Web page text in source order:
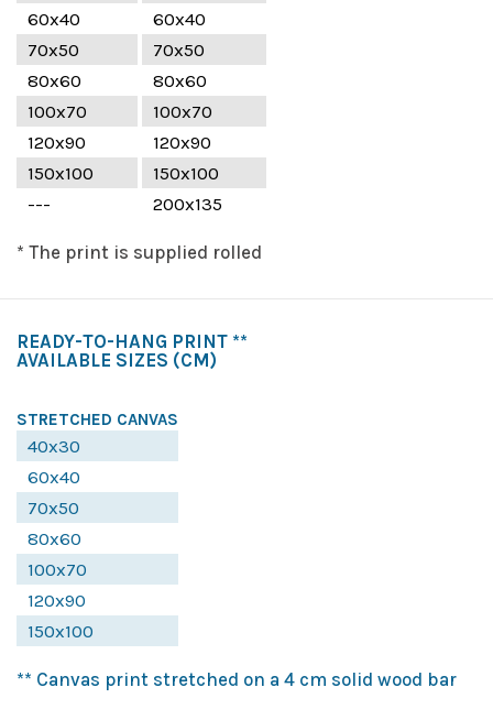
60x40
60x40
70x50
70x50
80x60
80x60
100x70
100x70
120x90
120x90
150x100
150x100
---
200x135
* The print is supplied rolled
READY-TO-HANG PRINT **
AVAILABLE SIZES (CM)
STRETCHED CANVAS
40x30
60x40
70x50
80x60
100x70
120x90
150x100
** Canvas print stretched on a 4 cm solid wood bar